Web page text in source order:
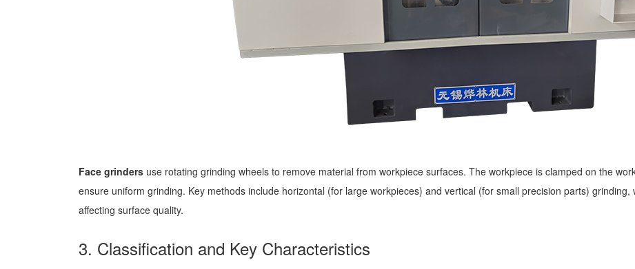
Face grinders use rotating grinding wheels to remove material from workpiece surfaces. The workpiece is clamped on the
ensure uniform grinding. Key methods include horizontal (for large workpieces) and vertical (for small precision parts)
affecting surface quality.
3. Classification and Key Characteristics